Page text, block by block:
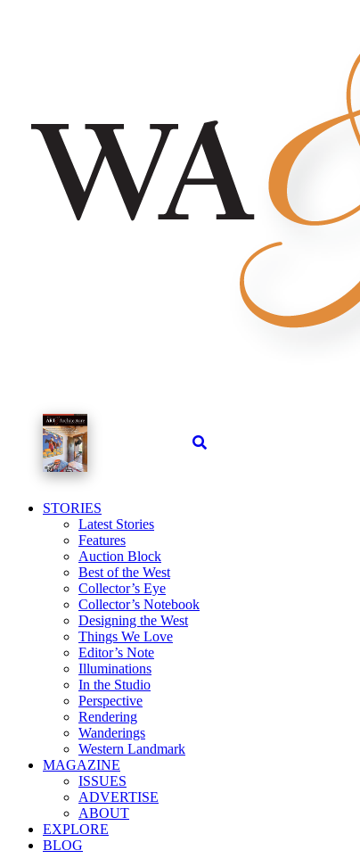
STORIES
Latest Stories
Features
Auction Block
Best of the West
Collector’s Eye
Collector’s Notebook
Designing the West
Things We Love
Editor’s Note
Illuminations
In the Studio
Perspective
Rendering
Wanderings
Western Landmark
MAGAZINE
ISSUES
ADVERTISE
ABOUT
EXPLORE
BLOG